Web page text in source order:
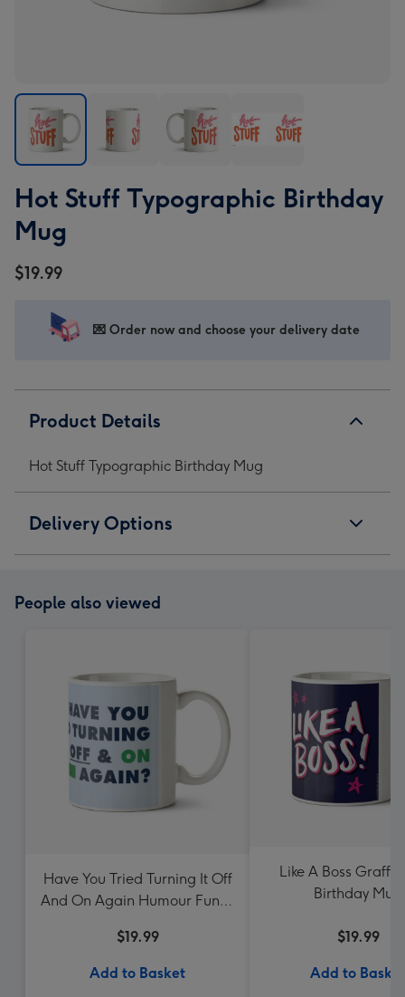
Stuff
Typographic
Birthday
Mug
image
Stuff
Typographic
Stuff
Typographic
Stuff
Hot Stuff Typographic Birthday
Mug
$19.99
💌 Order now and choose your delivery date
Product Details
Hot Stuff Typographic Birthday Mug
Delivery Options
People also viewed
Have You Tried Turning It Off
And On Again Humour Funny
$19.99
Add to Basket
Like A Boss Graffiti
Birthday Mug
$19.99
Add to Basket